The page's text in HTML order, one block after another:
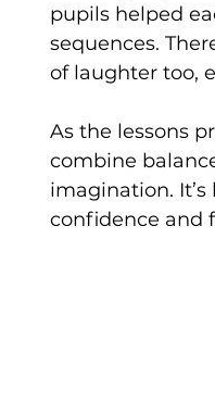
pupils helped
sequences.
of laughter too,
As the lessons
combine
imagination.
confidence and